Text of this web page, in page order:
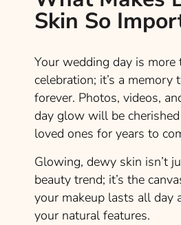
Skin So
Your wedding day is more
celebration; it’s a
forever. Photos, videos,
day glow will be
loved ones for years to
Glowing, dewy skin isn’t
beauty trend; it’s the
your makeup lasts all day
your natural features.